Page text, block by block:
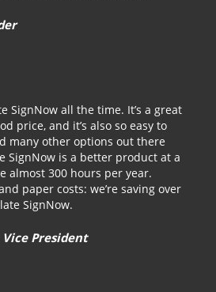
SignNow all the time. It’s a great
price, and it’s also so easy to
many other options out there
SignNow is a better product at a
almost 300 hours per year.
paper costs: we’re saving over
SignNow.
President